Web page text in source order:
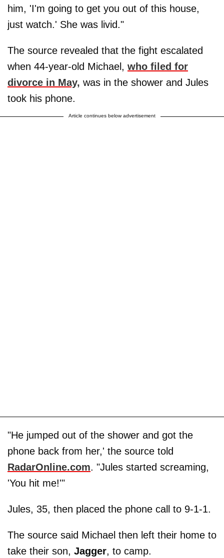
him, 'I'm going to get you out of this house,
just watch.' She was livid."
The source revealed that the fight escalated
when 44-year-old Michael, who filed for
divorce in May, was in the shower and Jules
took his phone.
Article continues below advertisement
"He jumped out of the shower and got the
phone back from her,' the source told
RadarOnline.com. "Jules started screaming,
'You hit me!'"
Jules, 35, then placed the phone call to 9-1-1.
The source said Michael then left their home to
take their son, Jagger, to camp.